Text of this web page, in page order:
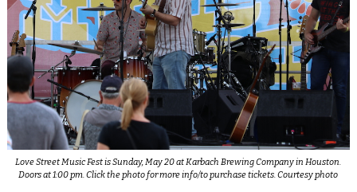
Love Street Music Fest is Sunday, May 20 at Karbach Brewing Company in Houston.
Doors at 1:00 pm. Click the photo for more info/to purchase tickets. Courtesy photo